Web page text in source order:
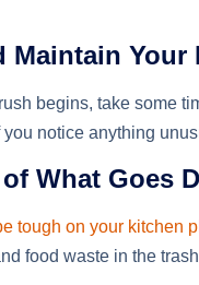
Maintain Your
begins, take some
notice anything
What Goes
tough on your kitchen
food waste in the